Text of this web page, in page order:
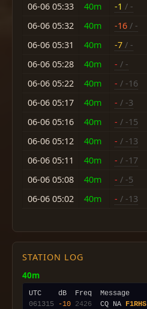
06-06 05:33
40m -1 / -
06-06 05:32
40m -16 / -
06-06 05:31
40m -7 / -
06-06 05:28
40m - / -
06-06 05:22
40m - / -16
06-06 05:17
40m - / -3
06-06 05:16
40m - / -15
06-06 05:12
40m - / -13
06-06 05:11
40m - / -17
06-06 05:08
40m - / -5
06-06 05:02
40m - / -13
STATION LOG
40m
061315
-10 2426
  CQ NA
F1RHS